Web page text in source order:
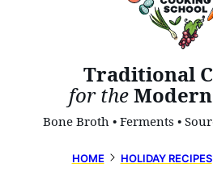
Traditional
for the
Bone Broth • Ferments •
HOME HOLIDAY RECIPES